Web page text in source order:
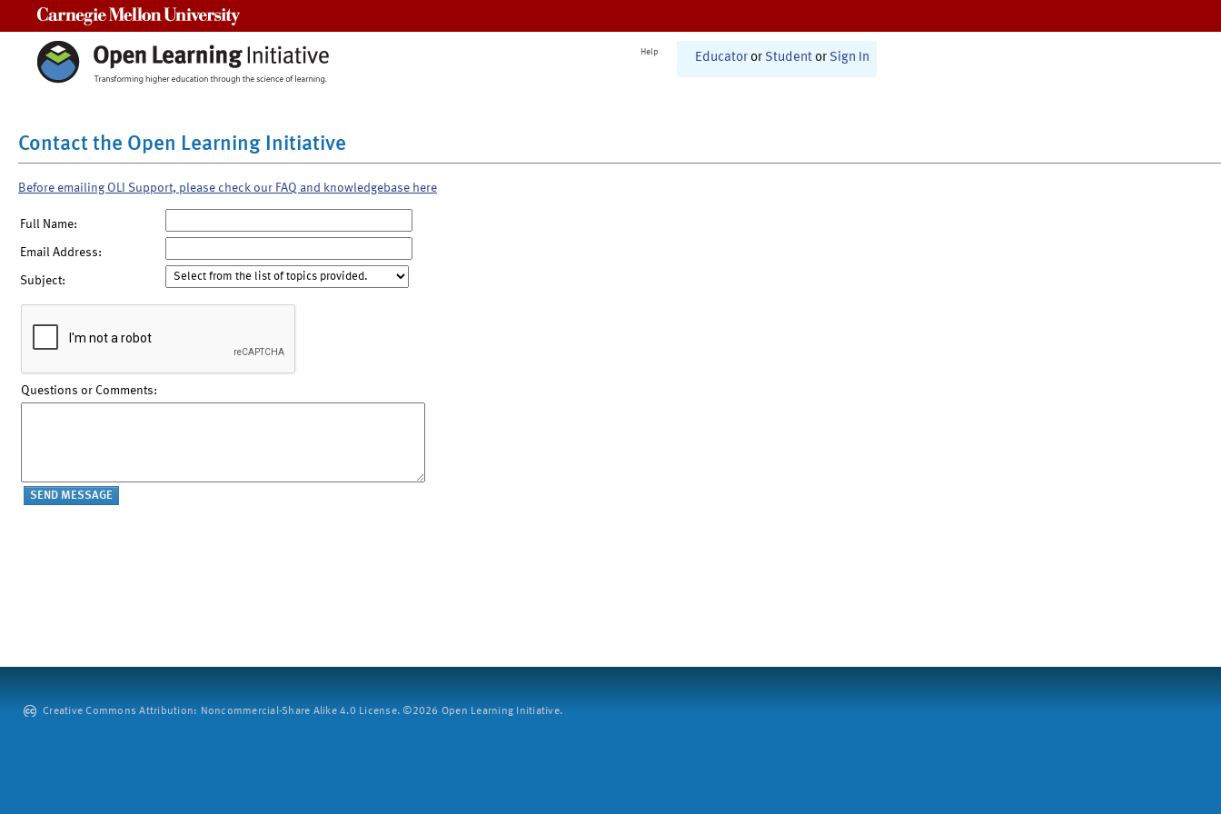
Help Educator or Student or Sign In
Contact the Open Learning Initiative
Before emailing OLI Support, please check our FAQ and knowledgebase here
Full Name:
Email Address:
Subject:
Questions or Comments:
Creative Commons Attribution: Noncommercial-Share Alike 4.0 License. ©2026 Open Learning Initiative.